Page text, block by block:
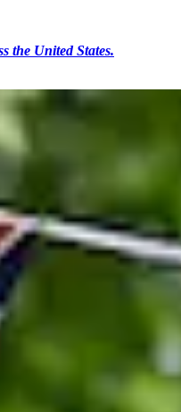
the United States.